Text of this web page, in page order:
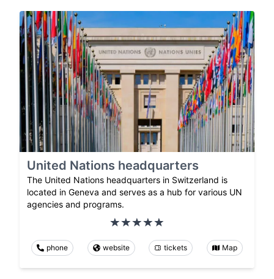
United Nations headquarters
The United Nations headquarters in Switzerland is
located in Geneva and serves as a hub for various UN
agencies and programs.
phone website tickets Map